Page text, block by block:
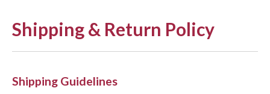
Shipping & Return Policy
Shipping Guidelines